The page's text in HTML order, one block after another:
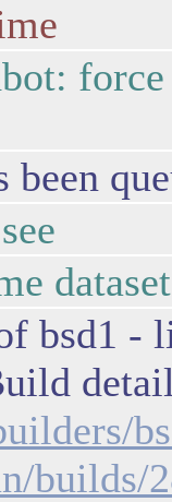
been
dataset
bsd1 -
builds/